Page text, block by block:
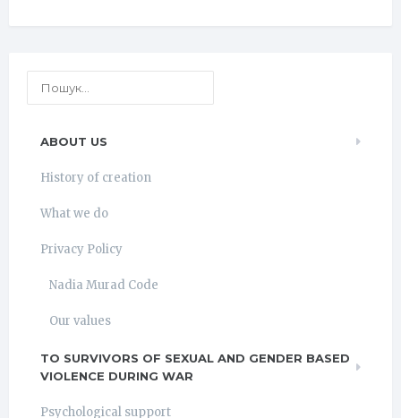
ABOUT US
History of creation
What we do
Privacy Policy
Nadia Murad Code
Our values
TO SURVIVORS OF SEXUAL AND GENDER BASED
VIOLENCE DURING WAR
Psychological support